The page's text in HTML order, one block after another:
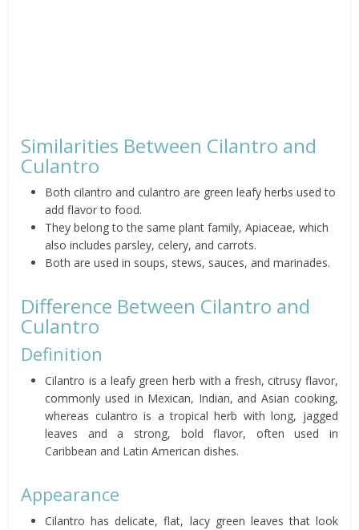
Similarities Between Cilantro and
Culantro
Both cilantro and culantro are green leafy herbs used to
add flavor to food.
They belong to the same plant family, Apiaceae, which
also includes parsley, celery, and carrots.
Both are used in soups, stews, sauces, and marinades.
Difference Between Cilantro and
Culantro
Definition
Cilantro is a leafy green herb with a fresh, citrusy flavor,
commonly used in Mexican, Indian, and Asian cooking,
whereas culantro is a tropical herb with long, jagged
leaves and a strong, bold flavor, often used in
Caribbean and Latin American dishes.
Appearance
Cilantro has delicate, flat, lacy green leaves that look